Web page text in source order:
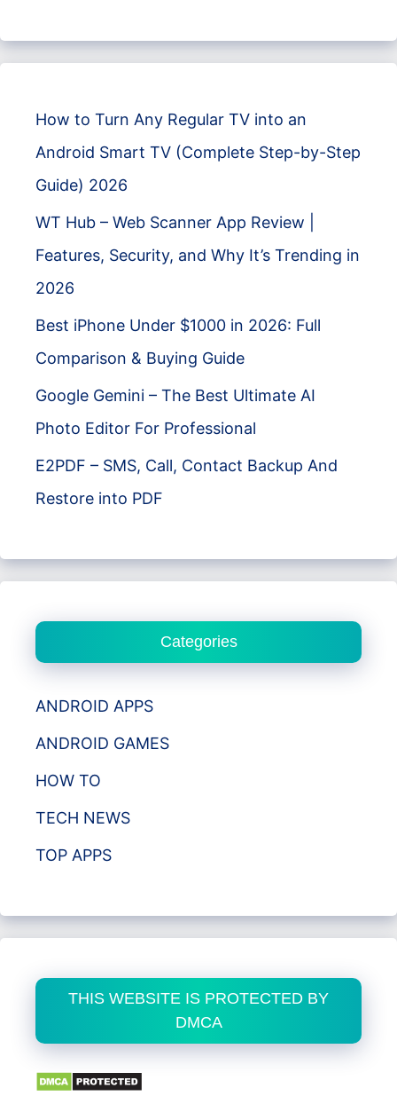
How to Turn Any Regular TV into an
Android Smart TV (Complete Step-by-Step
Guide) 2026
WT Hub – Web Scanner App Review |
Features, Security, and Why It’s Trending in
2026
Best iPhone Under $1000 in 2026: Full
Comparison & Buying Guide
Google Gemini – The Best Ultimate AI
Photo Editor For Professional
E2PDF – SMS, Call, Contact Backup And
Restore into PDF
Categories
ANDROID APPS
ANDROID GAMES
HOW TO
TECH NEWS
TOP APPS
THIS WEBSITE IS PROTECTED BY
DMCA